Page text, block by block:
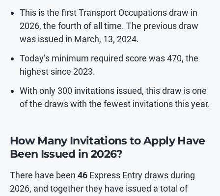
This is the first Transport Occupations draw in
2026, the fourth of all time. The previous draw
was issued in March, 13, 2024.
Today’s minimum required score was 470, the
highest since 2023.
With only 300 invitations issued, this draw is one
of the draws with the fewest invitations this year.
How Many Invitations to Apply Have
Been Issued in 2026?
There have been 46 Express Entry draws during
2026, and together they have issued a total of